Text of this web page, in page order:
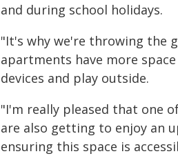
and during school holidays.
"It's why we're throwing the
apartments have more
devices and play outside.
"I'm really pleased that one
are also getting to enjoy an
ensuring this space is